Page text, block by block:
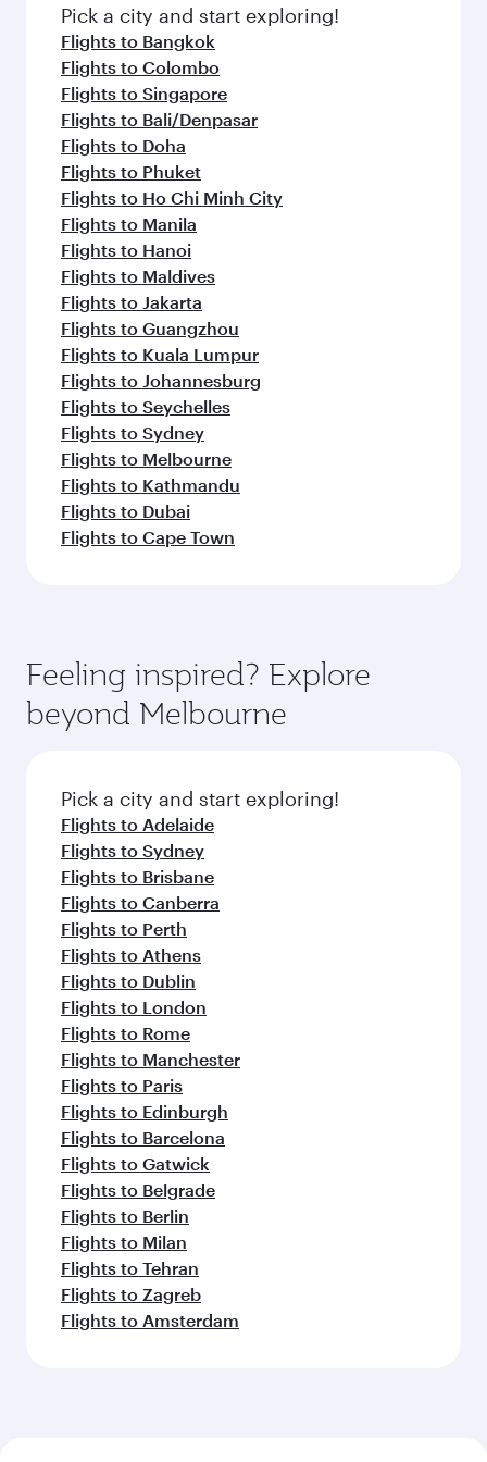
fresh ingredients and inspired by global
flavours.
Pick a city and start exploring!
Flights to Bangkok
Flights to Colombo
Flights to Singapore
Flights to Bali/Denpasar
Flights to Doha
Flights to Phuket
Flights to Ho Chi Minh City
Flights to Manila
Flights to Hanoi
Flights to Maldives
Flights to Jakarta
Flights to Guangzhou
Flights to Kuala Lumpur
Flights to Johannesburg
Flights to Seychelles
Flights to Sydney
Flights to Melbourne
Flights to Kathmandu
Flights to Dubai
Flights to Cape Town
Feeling inspired? Explore
beyond Melbourne
Pick a city and start exploring!
Flights to Adelaide
Flights to Sydney
Flights to Brisbane
Flights to Canberra
Flights to Perth
Flights to Athens
Flights to Dublin
Flights to London
Flights to Rome
Flights to Manchester
Flights to Paris
Flights to Edinburgh
Flights to Barcelona
Flights to Gatwick
Flights to Belgrade
Flights to Berlin
Flights to Milan
Flights to Tehran
Flights to Zagreb
Flights to Amsterdam